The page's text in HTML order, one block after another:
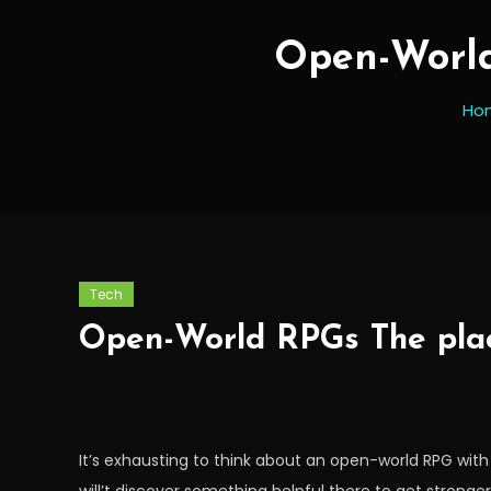
Open-
Tech
Open-World RPGs The
It’s exhausting to think about an open-world RPG